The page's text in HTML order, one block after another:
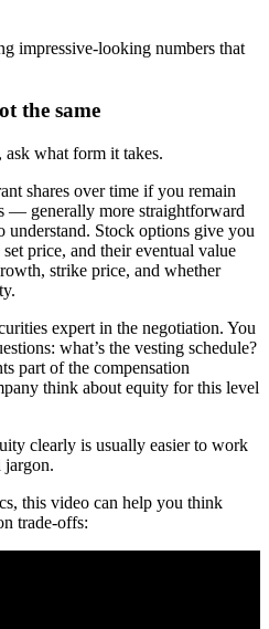
impressive-looking numbers that
the same
what form it takes.
shares over time if you remain
— generally more straightforward
understand. Stock options give you
price, and their eventual value
strike price, and whether
expert in the negotiation. You
what’s the vesting schedule?
part of the compensation
think about equity for this level
clearly is usually easier to work
jargon.
this video can help you think
trade-offs: